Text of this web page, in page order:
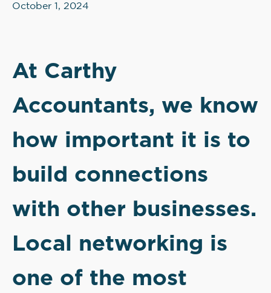
October 1, 2024
At Carthy
Accountants, we know
how important it is to
build connections
with other businesses.
Local networking is
one of the most